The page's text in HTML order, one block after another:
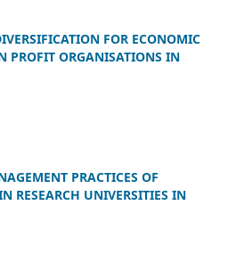
FOR ECONOMIC
PROFIT ORGANISATIONS IN
PRACTICES OF
RESEARCH UNIVERSITIES IN